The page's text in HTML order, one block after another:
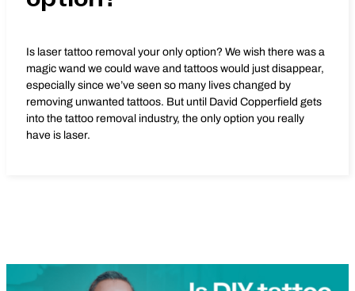
Is laser tattoo removal your only option? We wish there was a
magic wand we could wave and tattoos would just disappear,
especially since we’ve seen so many lives changed by
removing unwanted tattoos. But until David Copperfield gets
into the tattoo removal industry, the only option you really
have is laser.